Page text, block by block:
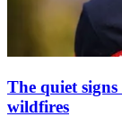
The quiet
wildfires